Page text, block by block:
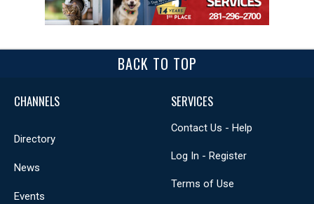
BACK TO TOP
CHANNELS
Directory
News
Events
SERVICES
Contact Us - Help
Log In - Register
Terms of Use